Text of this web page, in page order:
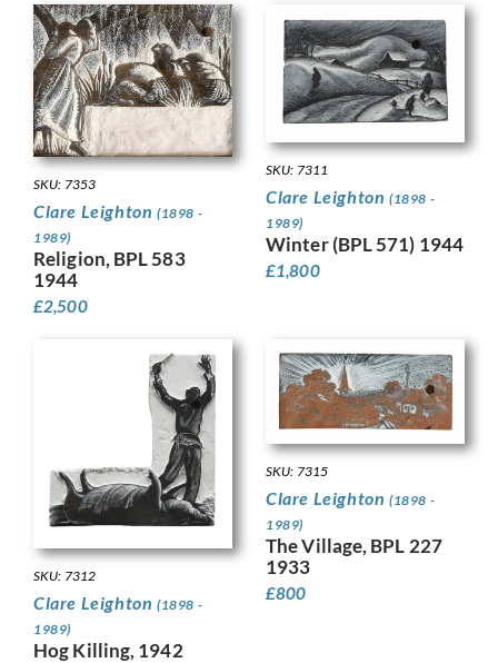
SKU: 7353
Clare Leighton (1898 -
1989)
Religion, BPL 583
1944
£2,500
SKU: 7311
Clare Leighton (1898 -
1989)
Winter (BPL 571) 1944
£1,800
SKU: 7312
Clare Leighton (1898 -
1989)
Hog Killing, 1942
SKU: 7315
Clare Leighton (1898 -
1989)
The Village, BPL 227
1933
£800